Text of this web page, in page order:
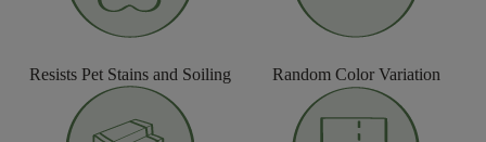
Resists Pet Stains and Soiling Random Color Variation